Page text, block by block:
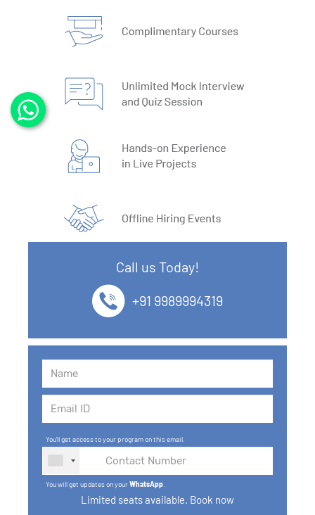
Call us Today!
+91 9989994319
You'll get access to your program on this email.
You will get updates on yourWhatsApp
Limited seats available. Book now